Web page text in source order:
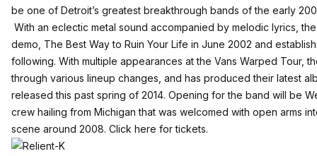
be one of Detroit’s greatest breakthrough bands of the early
With an eclectic metal sound accompanied by melodic lyrics,
demo, The Best Way to Ruin Your Life in June 2002 and
following. With multiple appearances at the Vans Warped Tour,
through various lineup changes, and has produced their latest
released this past spring of 2014. Opening for the band will be
crew hailing from Michigan that was welcomed with open arms
scene around 2008. Click here for tickets.